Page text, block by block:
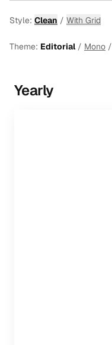
Style: Clean / With Grid
Theme: Editorial/ Mono /
Yearly